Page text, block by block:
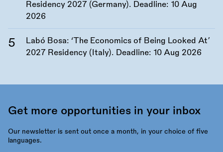
Residency 2027 (Germany). Deadline: 10 Aug
2026
Labó Bosa: ‘The Economics of Being Looked At’
2027 Residency (Italy). Deadline: 10 Aug 2026
Get more opportunities in your inbox
Our newsletter is sent out once a month, in your choice of five
languages.